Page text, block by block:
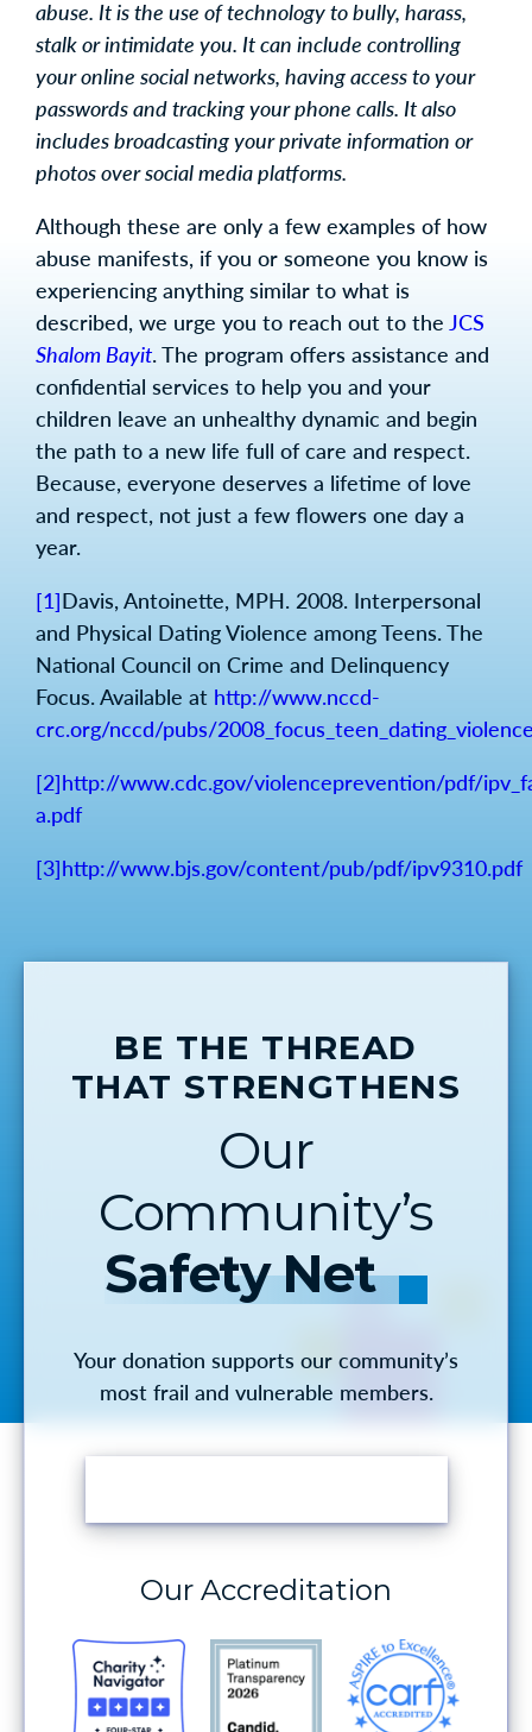
abuse. It is the use of technology to bully, harass,
stalk or intimidate you. It can include controlling
your online social networks, having access to your
passwords and tracking your phone calls. It also
includes broadcasting your private information or
photos over social media platforms.
Although these are only a few examples of how
abuse manifests, if you or someone you know is
experiencing anything similar to what is
described, we urge you to reach out to the JCS
Shalom Bayit. The program offers assistance and
confidential services to help you and your
children leave an unhealthy dynamic and begin
the path to a new life full of care and respect.
Because, everyone deserves a lifetime of love
and respect, not just a few flowers one day a
year.
[1]Davis, Antoinette, MPH. 2008. Interpersonal
and Physical Dating Violence among Teens. The
National Council on Crime and Delinquency
Focus. Available at http://www.nccd-
crc.org/nccd/pubs/
[2]http://www.cdc.gov/violenceprevention/pdf/
a.pdf
[3]http://www.bjs.gov/content/pub/pdf/ipv9310.pdf
BE THE THREAD
THAT STRENGTHENS
Our
Community’s
Safety Net
Your donation supports our community’s
most frail and vulnerable members.
Our Accreditation